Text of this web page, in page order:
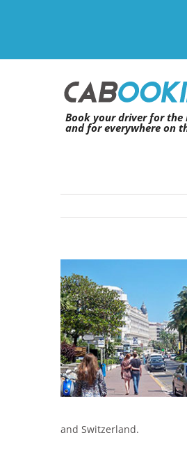
Book your driver for the
and for everywhere on
Larger
Image
and Switzerland.